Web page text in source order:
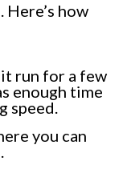
Here’s how
run for a few
enough time
speed.
you can